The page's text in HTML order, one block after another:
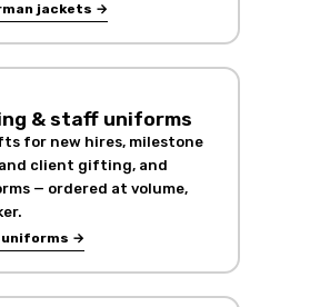
jackets →
& staff uniforms
for new hires, milestone
client gifting, and
— ordered at volume,
→